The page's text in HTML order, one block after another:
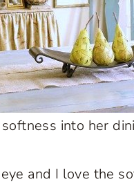
into her
and I love the